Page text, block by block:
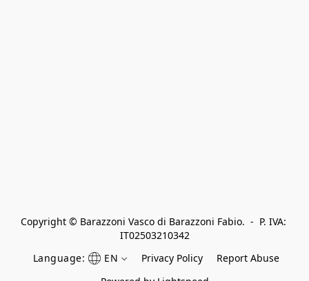
Copyright © Barazzoni Vasco di Barazzoni Fabio.  -  P. IVA:
IT02503210342
Language:
EN Privacy Policy
Report Abuse